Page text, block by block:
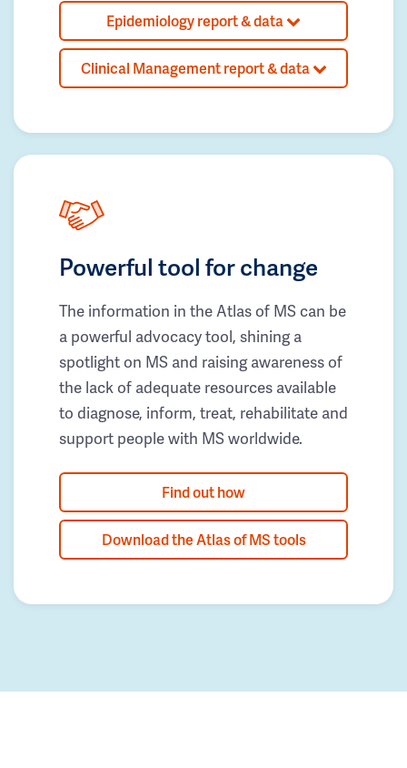
Epidemiology report & data
Clinical Management report & data
Powerful tool for change
The information in the Atlas of MS can be
a powerful advocacy tool, shining a
spotlight on MS and raising awareness of
the lack of adequate resources available
to diagnose, inform, treat, rehabilitate and
support people with MS worldwide.
Find out how
Download the Atlas of MS tools